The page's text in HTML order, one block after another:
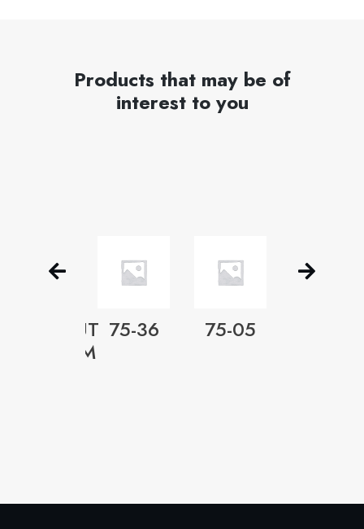
Products that may be of
interest to you
METACUT
PREMIUM
75-36 75-05